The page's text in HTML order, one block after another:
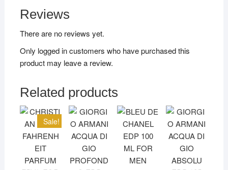
Reviews
There are no reviews yet.
Only logged in customers who have purchased this
product may leave a review.
Related products
Sale!